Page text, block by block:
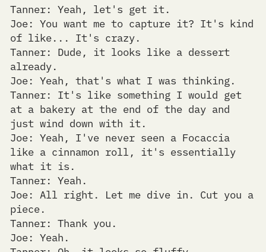
Tanner: Yeah, let's get it.
Joe: You want me to capture it? It's kind
of like... It's crazy.
Tanner: Dude, it looks like a dessert
already.
Joe: Yeah, that's what I was thinking.
Tanner: It's like something I would get
at a bakery at the end of the day and
just wind down with it.
Joe: Yeah, I've never seen a Focaccia
like a cinnamon roll, it's essentially
what it is.
Tanner: Yeah.
Joe: All right. Let me dive in. Cut you a
piece.
Tanner: Thank you.
Joe: Yeah.